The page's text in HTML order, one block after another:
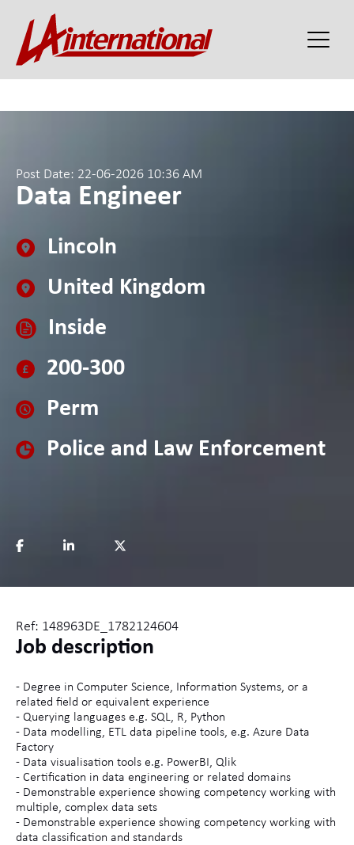
Post Date: 22-06-2026 10:36 AM
Data Engineer
Lincoln
United Kingdom
Inside
200-300
Perm
Police and Law Enforcement
Ref: 148963DE_1782124604
Job description
- Degree in Computer Science, Information Systems, or a
related field or equivalent experience
- Querying languages e.g. SQL, R, Python
- Data modelling, ETL data pipeline tools, e.g. Azure Data
Factory
- Data visualisation tools e.g. PowerBI, Qlik
- Certification in data engineering or related domains
- Demonstrable experience showing competency working with
multiple, complex data sets
- Demonstrable experience showing competency working with
data classification and standards